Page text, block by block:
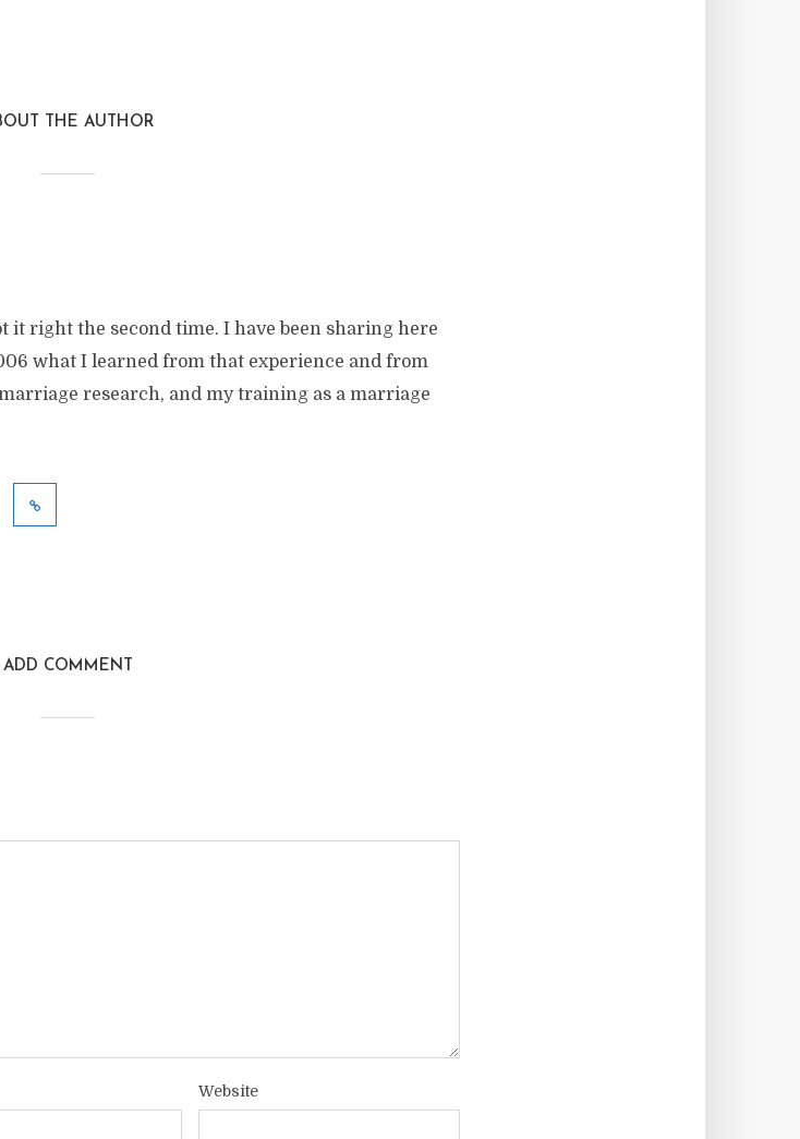
THE AUTHOR
it right the second time. I have been sharing here
what I learned from that experience and from
research, and my training as a marriage
ADD COMMENT
Website